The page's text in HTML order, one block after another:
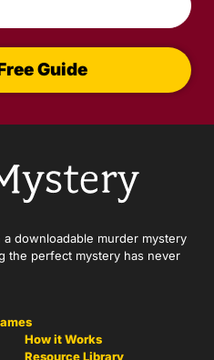
Guide
downloadable murder mystery
the perfect mystery has never
How it Works
Resource Library